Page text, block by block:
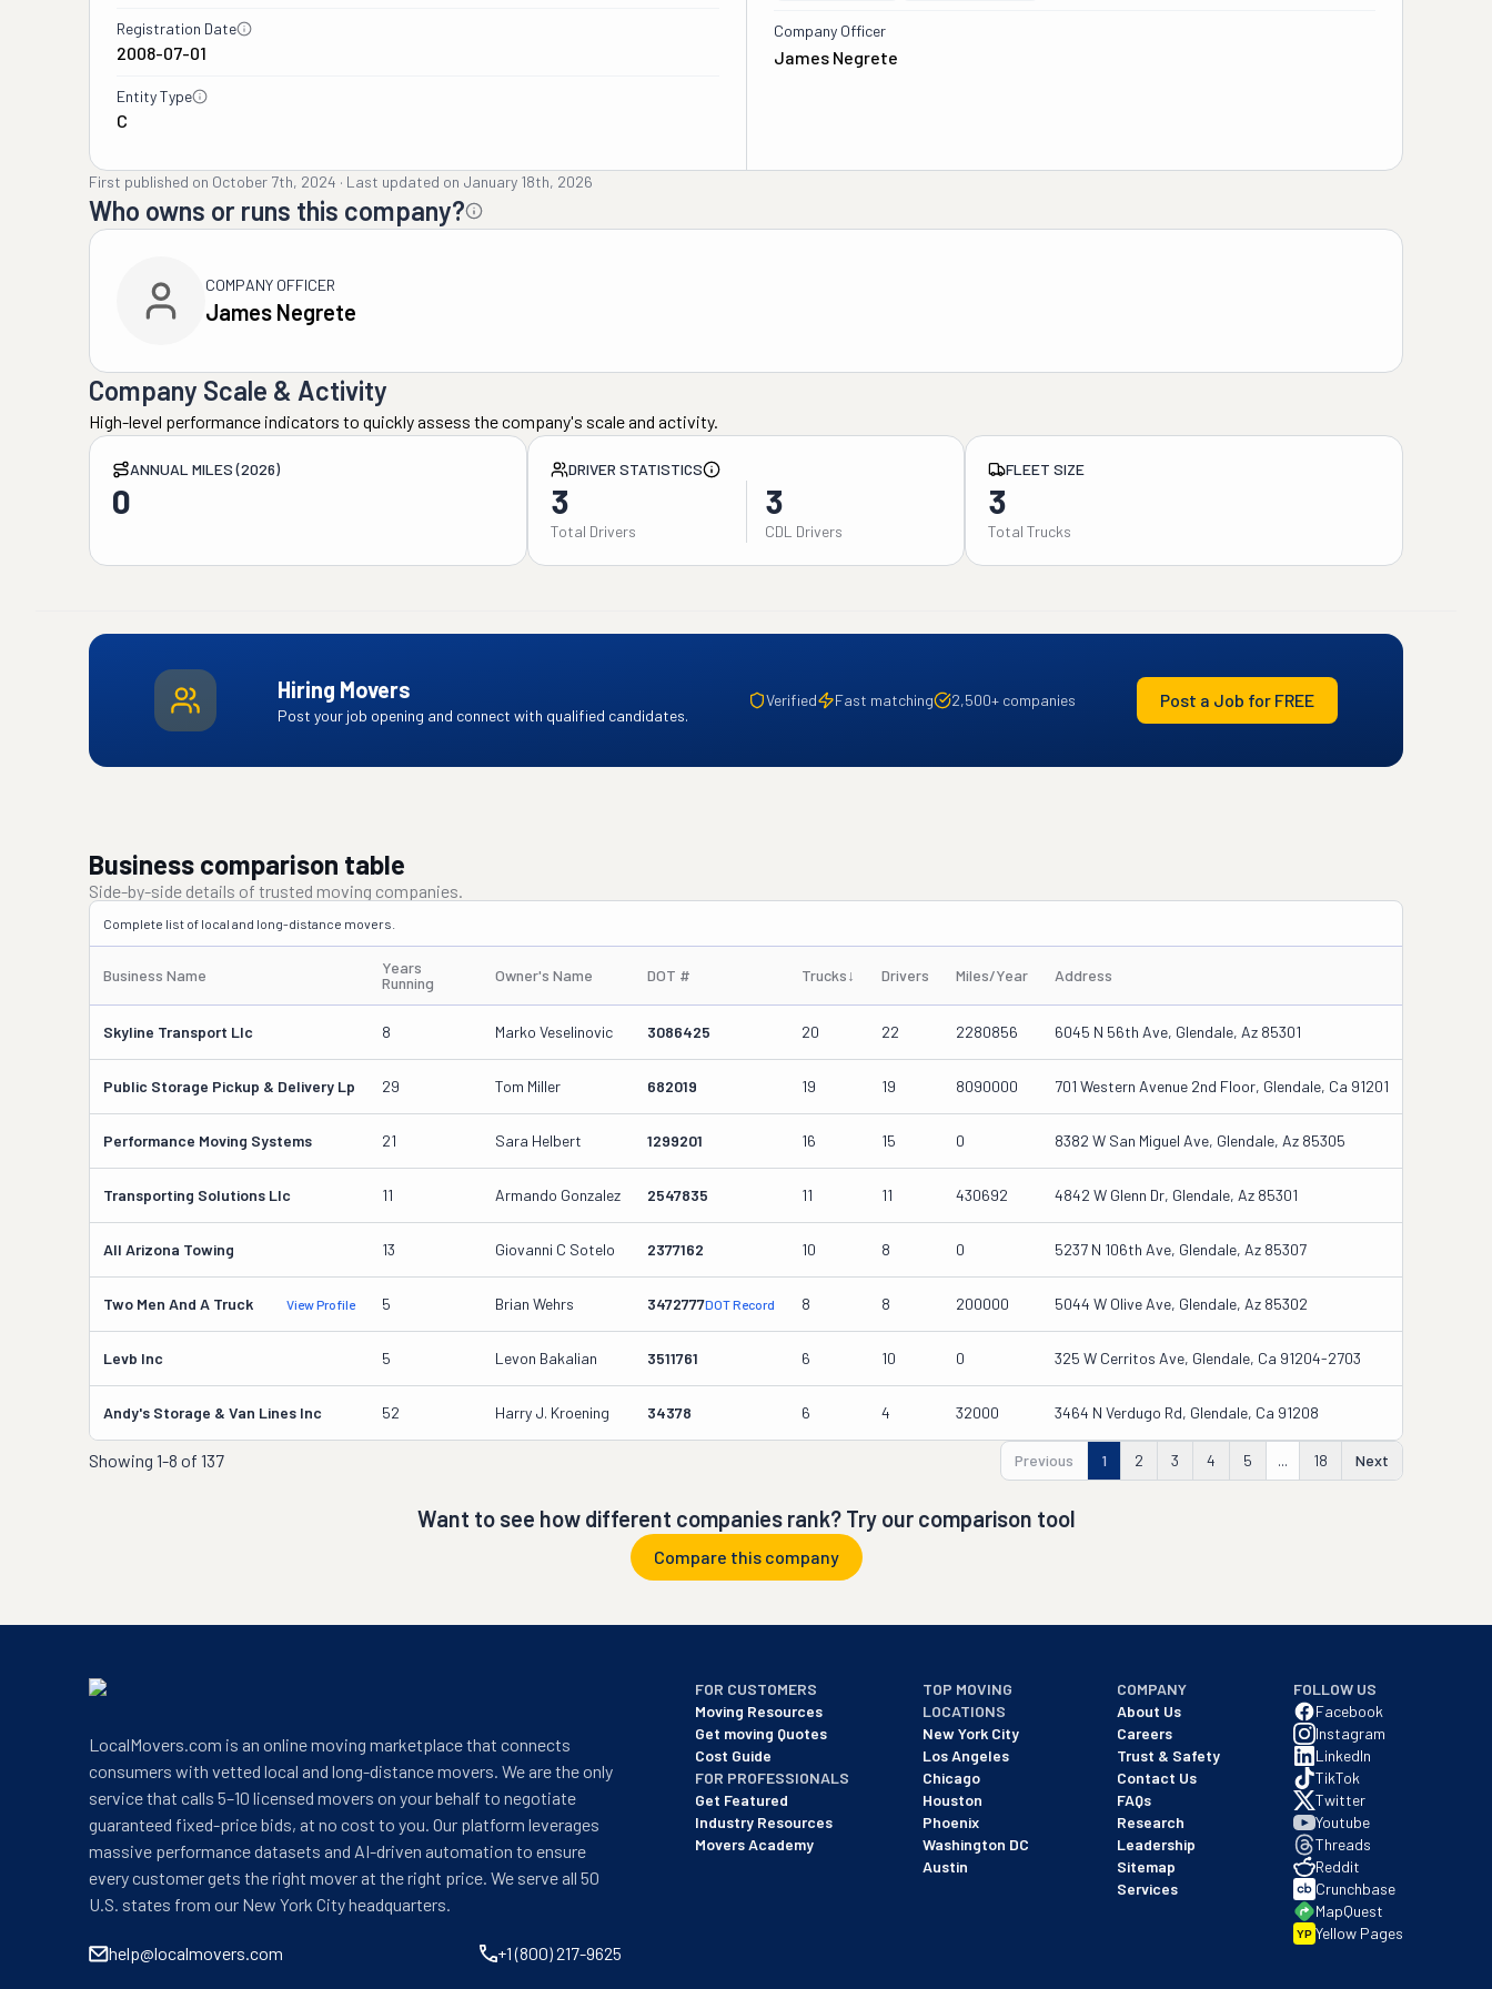
Registration Date
2008-07-01
Entity Type
C
Company Officer
James Negrete
First published on October 7th, 2024 · Last updated on January 18th, 2026
Who owns or runs this company?
COMPANY OFFICER
James Negrete
Company Scale & Activity
High-level performance indicators to quickly assess the company's scale and activity.
ANNUAL MILES (2026)
0
DRIVER STATISTICS
3
Total Drivers
3
CDL Drivers
FLEET SIZE
3
Total Trucks
Hiring Movers
Post your job opening and connect with qualified candidates.
Verified Fast matching 2,500+ companies Post a Job for FREE
Business comparison table
Side-by-side details of trusted moving companies.
Complete list of local and long-distance movers.
Business Name
Years
Running
Owner's Name DOT # Trucks↓ Drivers Miles/Year Address
Skyline Transport Llc 8 Marko Veselinovic 3086425 20 22 2280856 6045 N 56th Ave, Glendale, Az 85301
Public Storage Pickup & Delivery Lp 29 Tom Miller 682019 19 19 8090000 701 Western Avenue 2nd Floor, Glendale, Ca 91201
Performance Moving Systems 21 Sara Helbert 1299201 16 15 0 8382 W San Miguel Ave, Glendale, Az 85305
Transporting Solutions Llc 11 Armando Gonzalez 2547835 11 11 430692 4842 W Glenn Dr, Glendale, Az 85301
All Arizona Towing 13 Giovanni C Sotelo 2377162 10 8 0 5237 N 106th Ave, Glendale, Az 85307
Two Men And A Truck View Profile 5 Brian Wehrs 3472777DOT Record 8 8 200000 5044 W Olive Ave, Glendale, Az 85302
Levb Inc 5 Levon Bakalian 3511761 6 10 0 325 W Cerritos Ave, Glendale, Ca 91204-2703
Andy's Storage & Van Lines Inc 52 Harry J. Kroening 34378 6 4 32000 3464 N Verdugo Rd, Glendale, Ca 91208
Showing 1-8 of 137 Previous 1 2 3 4 5 ... 18 Next
Want to see how different companies rank? Try our comparison tool
Compare this company
LocalMovers.com is an online moving marketplace that connects
consumers with vetted local and long-distance movers. We are the only
service that calls 5–10 licensed movers on your behalf to negotiate
guaranteed fixed-price bids, at no cost to you. Our platform leverages
massive performance datasets and AI-driven automation to ensure
every customer gets the right mover at the right price. We serve all 50
U.S. states from our New York City headquarters.
help@localmovers.com +1 (800) 217-9625
FOR CUSTOMERS
Moving Resources
Get moving Quotes
Cost Guide
FOR PROFESSIONALS
Get Featured
Industry Resources
Movers Academy
TOP MOVING
LOCATIONS
New York City
Los Angeles
Chicago
Houston
Phoenix
Washington DC
Austin
COMPANY
About Us
Careers
Trust & Safety
Contact Us
FAQs
Research
Leadership
Sitemap
Services
FOLLOW US
Facebook
Instagram
LinkedIn
TikTok
Twitter
Youtube
Threads
Reddit
Crunchbase
MapQuest
YP Yellow Pages